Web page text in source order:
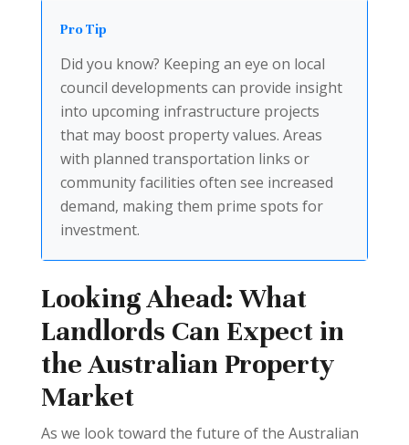
Pro Tip
Did you know? Keeping an eye on local
council developments can provide insight
into upcoming infrastructure projects
that may boost property values. Areas
with planned transportation links or
community facilities often see increased
demand, making them prime spots for
investment.
Looking Ahead: What
Landlords Can Expect in
the Australian Property
Market
As we look toward the future of the Australian